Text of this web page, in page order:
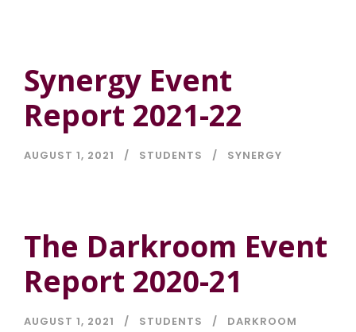
Synergy Event
Report 2021-22
AUGUST 1, 2021 STUDENTS SYNERGY
The Darkroom Event
Report 2020-21
AUGUST 1, 2021 STUDENTS DARKROOM